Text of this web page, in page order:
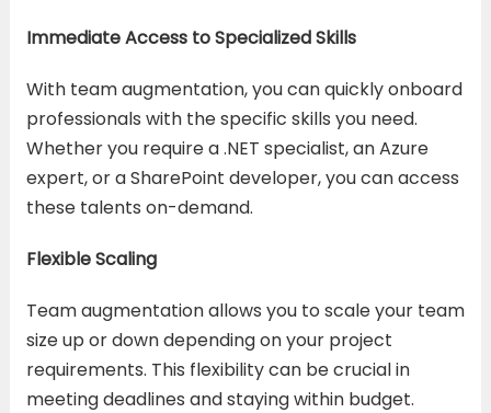
Immediate Access to Specialized Skills
With team augmentation, you can quickly onboard
professionals with the specific skills you need.
Whether you require a .NET specialist, an Azure
expert, or a SharePoint developer, you can access
these talents on-demand.
Flexible Scaling
Team augmentation allows you to scale your team
size up or down depending on your project
requirements. This flexibility can be crucial in
meeting deadlines and staying within budget.